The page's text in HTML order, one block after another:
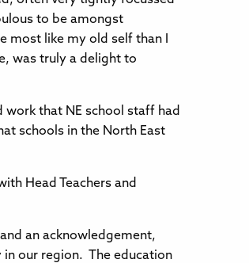
to be amongst
most like my old self than I
was truly a delight to
work that NE school staff had
schools in the North East
Head Teachers and
an acknowledgement,
in our region. The education